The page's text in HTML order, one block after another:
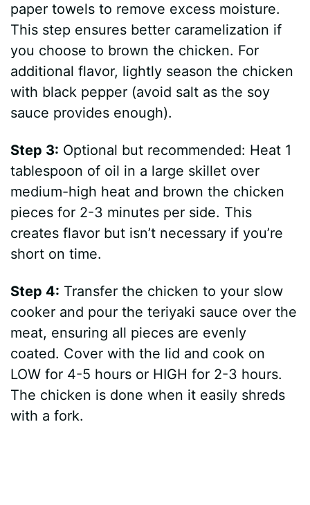
paper towels to remove excess moisture.
This step ensures better caramelization if
you choose to brown the chicken. For
additional flavor, lightly season the chicken
with black pepper (avoid salt as the soy
sauce provides enough).
Step 3: Optional but recommended: Heat 1
tablespoon of oil in a large skillet over
medium-high heat and brown the chicken
pieces for 2-3 minutes per side. This
creates flavor but isn’t necessary if you’re
short on time.
Step 4: Transfer the chicken to your slow
cooker and pour the teriyaki sauce over the
meat, ensuring all pieces are evenly
coated. Cover with the lid and cook on
LOW for 4-5 hours or HIGH for 2-3 hours.
The chicken is done when it easily shreds
with a fork.